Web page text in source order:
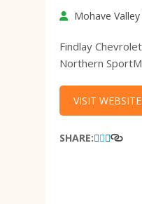
Mohave
Findlay
Northern
VISIT WEBSITE
SHARE: